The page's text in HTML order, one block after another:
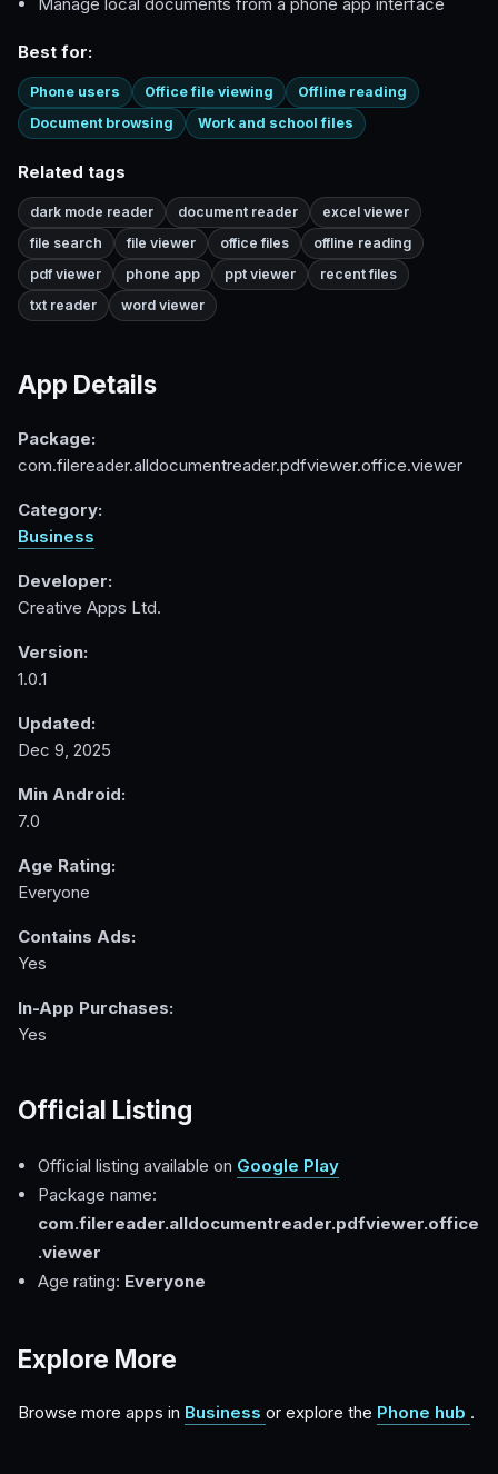
Manage local documents from a phone app interface
Best for:
Phone users Office file viewing
Offline reading
Document browsing
Work and school files
Related tags
dark mode reader document reader
excel viewer
file search
file viewer office files
offline reading
pdf viewer
phone app ppt viewer
recent files
txt reader
word viewer
App Details
Package:
com.filereader.alldocumentreader.pdfviewer.office.viewer
Category:
Business
Developer:
Creative Apps Ltd.
Version:
1.0.1
Updated:
Dec 9, 2025
Min Android:
7.0
Age Rating:
Everyone
Contains Ads:
Yes
In-App Purchases:
Yes
Official Listing
Official listing available on Google Play
Package name:
com.filereader.alldocumentreader.pdfviewer.office
.viewer
Age rating: Everyone
Explore More
Browse more apps in Business or explore the Phone hub .